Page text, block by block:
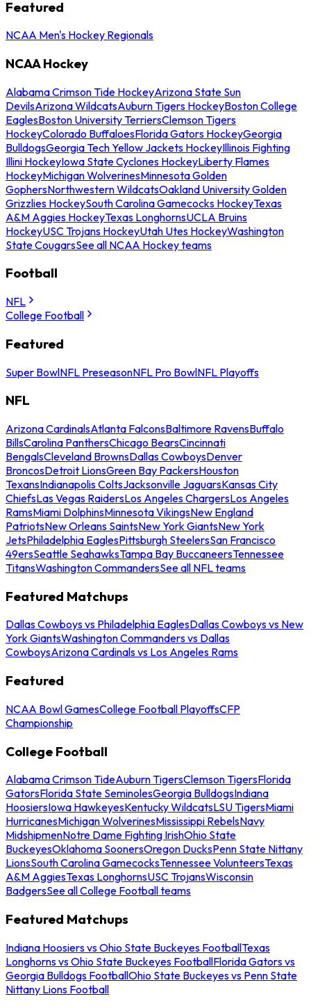
Featured
NCAA Men's Hockey Regionals
NCAA Hockey
Alabama Crimson Tide HockeyArizona State Sun
DevilsArizona WildcatsAuburn Tigers HockeyBoston College
EaglesBoston University TerriersClemson Tigers
HockeyColorado BuffaloesFlorida Gators HockeyGeorgia
BulldogsGeorgia Tech Yellow Jackets HockeyIllinois Fighting
Illini HockeyIowa State Cyclones HockeyLiberty Flames
HockeyMichigan WolverinesMinnesota Golden
GophersNorthwestern WildcatsOakland University Golden
Grizzlies HockeySouth Carolina Gamecocks HockeyTexas
A&M Aggies HockeyTexas LonghornsUCLA Bruins
HockeyUSC Trojans HockeyUtah Utes HockeyWashington
State CougarsSee all NCAA Hockey teams
Football
NFL
College Football
Featured
Super BowlNFL PreseasonNFL Pro BowlNFL Playoffs
NFL
Arizona CardinalsAtlanta FalconsBaltimore RavensBuffalo
BillsCarolina PanthersChicago BearsCincinnati
BengalsCleveland BrownsDallas CowboysDenver
BroncosDetroit LionsGreen Bay PackersHouston
TexansIndianapolis ColtsJacksonville JaguarsKansas City
ChiefsLas Vegas RaidersLos Angeles ChargersLos Angeles
RamsMiami DolphinsMinnesota VikingsNew England
PatriotsNew Orleans SaintsNew York GiantsNew York
JetsPhiladelphia EaglesPittsburgh SteelersSan Francisco
49ersSeattle SeahawksTampa Bay BuccaneersTennessee
TitansWashington CommandersSee all NFL teams
Featured Matchups
Dallas Cowboys vs Philadelphia EaglesDallas Cowboys vs New
York GiantsWashington Commanders vs Dallas
CowboysArizona Cardinals vs Los Angeles Rams
Featured
NCAA Bowl GamesCollege Football PlayoffsCFP
Championship
College Football
Alabama Crimson TideAuburn TigersClemson TigersFlorida
GatorsFlorida State SeminolesGeorgia BulldogsIndiana
HoosiersIowa HawkeyesKentucky WildcatsLSU TigersMiami
HurricanesMichigan WolverinesMississippi RebelsNavy
MidshipmenNotre Dame Fighting IrishOhio State
BuckeyesOklahoma SoonersOregon DucksPenn State Nittany
LionsSouth Carolina GamecocksTennessee VolunteersTexas
A&M AggiesTexas LonghornsUSC TrojansWisconsin
BadgersSee all College Football teams
Featured Matchups
Indiana Hoosiers vs Ohio State Buckeyes FootballTexas
Longhorns vs Ohio State Buckeyes FootballFlorida Gators vs
Georgia Bulldogs FootballOhio State Buckeyes vs Penn State
Nittany Lions Football